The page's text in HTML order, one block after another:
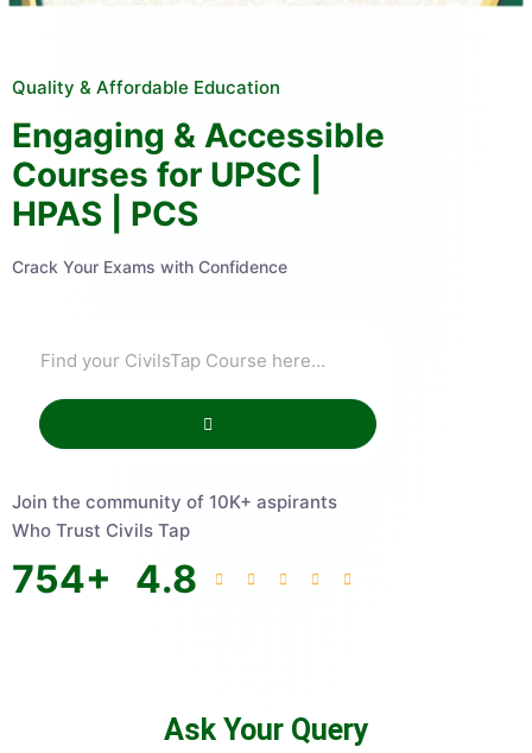
Quality & Affordable Education
Engaging & Accessible
Courses for UPSC |
HPAS | PCS
Crack Your Exams with Confidence
Join the community of 10K+ aspirants
Who Trust Civils Tap
754+ 4.8
Ask Your Query